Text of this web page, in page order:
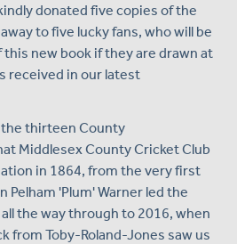
donated five copies of the
to five lucky fans, who will be
new book if they are drawn at
received in our latest
thirteen County
Middlesex County Cricket Club
in 1864, from the very first
Pelham 'Plum' Warner led the
the way through to 2016, when
from Toby-Roland-Jones saw us